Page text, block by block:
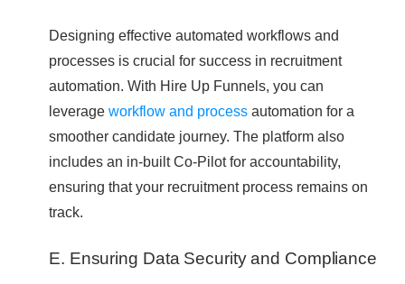
Designing effective automated workflows and
processes is crucial for success in recruitment
automation. With Hire Up Funnels, you can
leverage workflow and process automation for a
smoother candidate journey. The platform also
includes an in-built Co-Pilot for accountability,
ensuring that your recruitment process remains on
track.
E. Ensuring Data Security and Compliance